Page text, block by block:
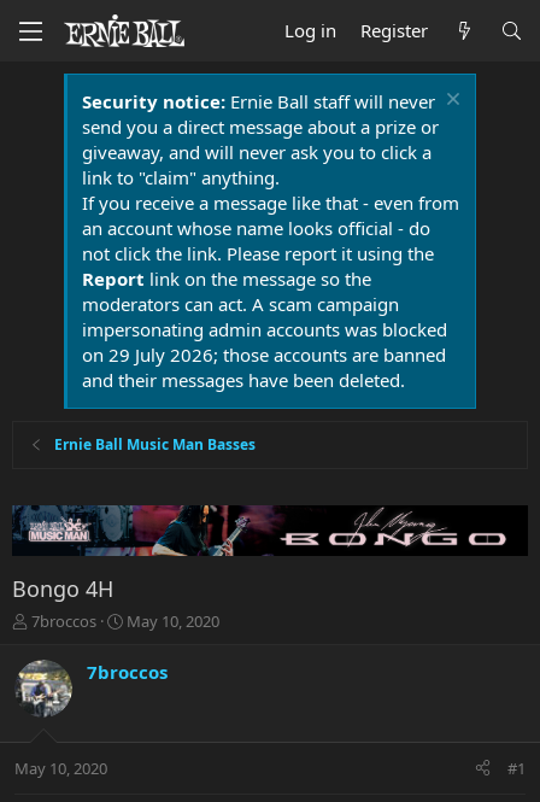
Log in Register
Security notice:Ernie Ball staff will never
send you a direct message about a prize or
giveaway, and will never ask you to click a
link to "claim" anything.
If you receive a message like that - even from
an account whose name looks official - do
not click the link. Please report it using the
Report link on the message so the
moderators can act. A scam campaign
impersonating admin accounts was blocked
on 29 July 2026; those accounts are banned
and their messages have been deleted.
Ernie Ball Music Man Basses
Bongo 4H
T
r
e
a
t
7broccos
S
r
a
May 10, 2020
7broccos
May 10, 2020 #1